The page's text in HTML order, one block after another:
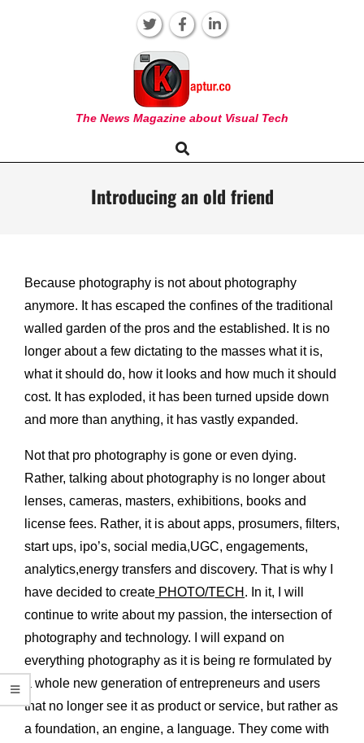
KAPTUR
The News Magazine about Visual Tech
Navigation
Search
Introducing an old friend
Because photography is not about photography
anymore. It has escaped the confines of the traditional
walled garden of the pros and the established. It is no
longer about a few dictating to the masses what it is,
what it should do, how it looks and how much it should
cost. It has exploded, it has been turned upside down
and more than anything, it has vastly expanded.
Not that pro photography is gone or even dying.
Rather, talking about photography is no longer about
lenses, cameras, masters, exhibitions, books and
license fees. Rather, it is about apps, prosumers, filters,
start ups, ipo’s, social media,UGC, engagements,
analytics,energy transfers and discovery. That is why I
have decided to create PHOTO/TECH . In it, I will
continue to write about my passion, the intersection of
photography and technology. I will expand on
everything photography as it is being re formulated by
a whole new generation of entrepreneurs and users
that no longer see it as product or service, but rather as
a foundation, an engine, a language. They come with